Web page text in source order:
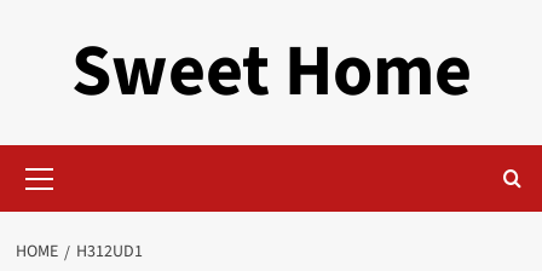
Sweet Home
Menu
HOME H312UD1